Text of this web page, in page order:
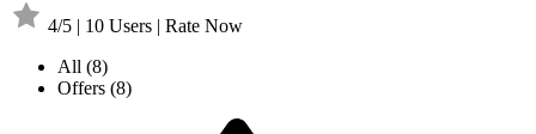
4/5 | 10 Users | Rate Now
All (8)
Offers (8)